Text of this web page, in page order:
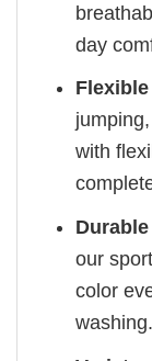
day
with
our
color
washing.